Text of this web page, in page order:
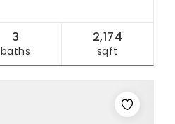
3
baths
2,174
sqft